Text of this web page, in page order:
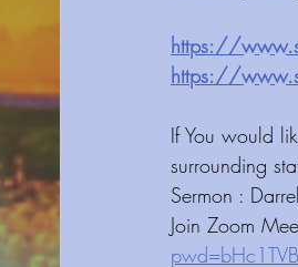
https://
https://
﻿If You would
surrounding
Sermon :
Join Zoom